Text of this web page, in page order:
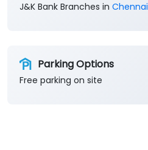
J&K Bank Branches in Chennai
Parking Options
Free parking on site